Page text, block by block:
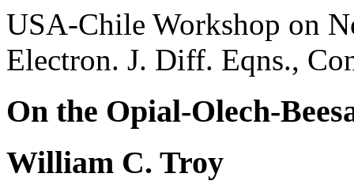
USA-Chile Workshop on
Electron. J. Diff. Eqns.,
On the Opial-Olech-
William C. Troy